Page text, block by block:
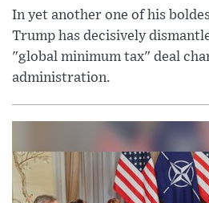
In yet another one of his
Trump has decisively
"global minimum tax" deal
administration.